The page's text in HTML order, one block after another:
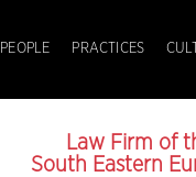
PEOPLE PRACTICES
Law Firm of
South Eastern